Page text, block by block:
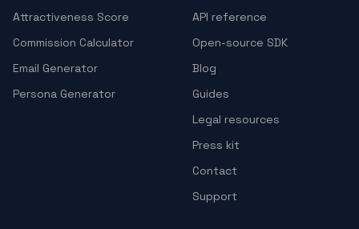
Attractiveness Score
Commission Calculator
Email Generator
Persona Generator
API reference
Open-source SDK
Blog
Guides
Legal resources
Press kit
Contact
Support